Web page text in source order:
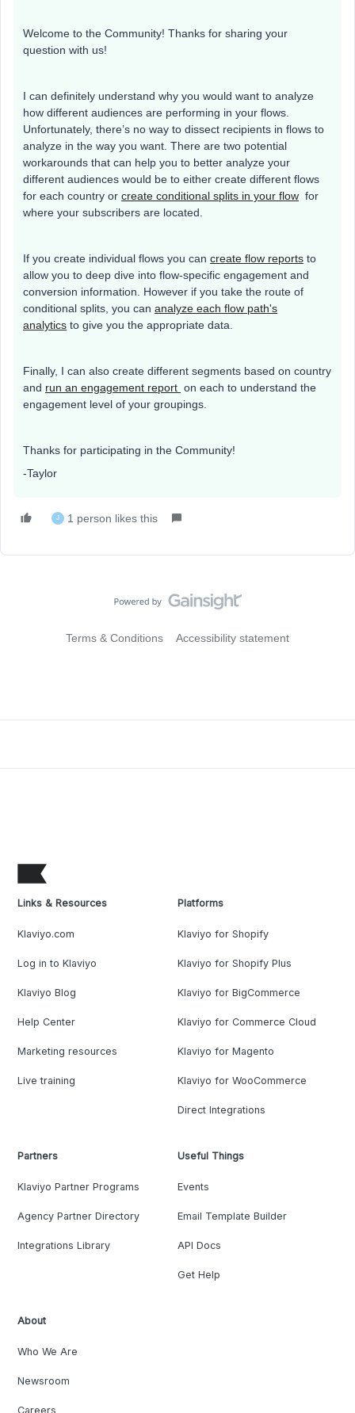
Welcome to the Community! Thanks for sharing your
question with us!
I can definitely understand why you would want to analyze
how different audiences are performing in your flows.
Unfortunately, there’s no way to dissect recipients in flows to
analyze in the way you want. There are two potential
workarounds that can help you to better analyze your
different audiences would be to either create different flows
for each country or create conditional splits in your flow for
where your subscribers are located.
If you create individual flows you can create flow reports to
allow you to deep dive into flow-specific engagement and
conversion information. However if you take the route of
conditional splits, you can analyze each flow path's
analytics to give you the appropriate data.
Finally, I can also create different segments based on country
and run an engagement report on each to understand the
engagement level of your groupings.
Thanks for participating in the Community!
-Taylor
J 1 person likes this
Terms & Conditions Accessibility statement
Links & Resources
Klaviyo.com
Log in to Klaviyo
Klaviyo Blog
Help Center
Marketing resources
Live training
Platforms
Klaviyo for Shopify
Klaviyo for Shopify Plus
Klaviyo for BigCommerce
Klaviyo for Commerce Cloud
Klaviyo for Magento
Klaviyo for WooCommerce
Direct Integrations
Partners
Klaviyo Partner Programs
Agency Partner Directory
Integrations Library
Useful Things
Events
Email Template Builder
API Docs
Get Help
About
Who We Are
Newsroom
Careers